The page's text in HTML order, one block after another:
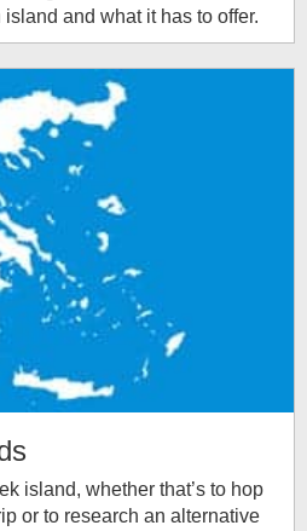
and what it has to offer.
island, whether that’s to hop
or to research an alternative